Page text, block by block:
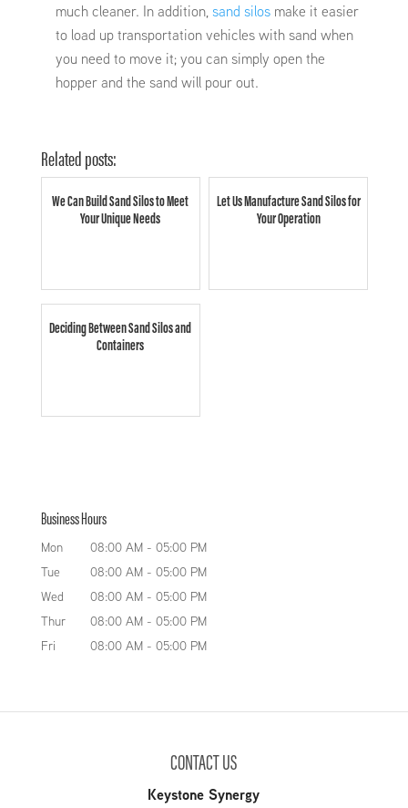
much cleaner. In addition,sand silosmake it easier
to load up transportation vehicles with sand when
you need to move it; you can simply open the
hopper and the sand will pour out.
Related posts:
We Can Build Sand Silos to Meet
Your Unique Needs
Let Us Manufacture Sand Silos for
Your Operation
Deciding Between Sand Silos and
Containers
Business Hours
Mon 08:00 AM - 05:00 PM
Tue
08:00 AM - 05:00 PM
Wed
08:00 AM - 05:00 PM
Thur
08:00 AM - 05:00 PM
Fri
08:00 AM - 05:00 PM
CONTACT US
Keystone Synergy